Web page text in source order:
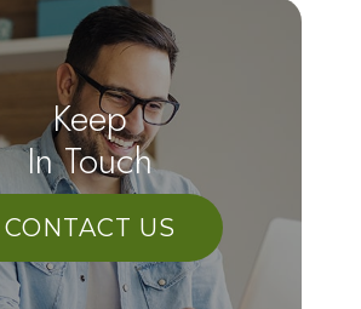
Keep
In Touch
CONTACT US